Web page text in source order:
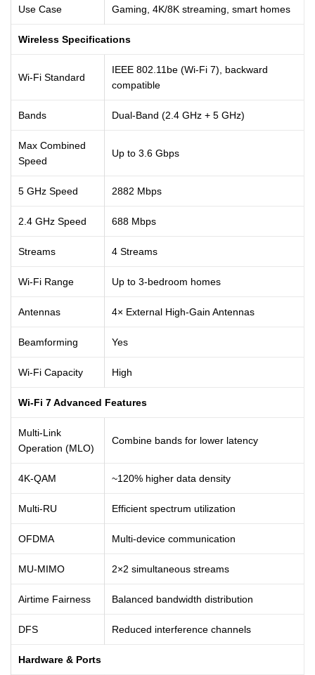
Use Case Gaming, 4K/8K streaming, smart homes
Wireless Specifications
Wi-Fi Standard
IEEE 802.11be (Wi-Fi 7), backward
compatible
Bands Dual-Band (2.4 GHz + 5 GHz)
Max Combined
Speed
Up to 3.6 Gbps
5 GHz Speed 2882 Mbps
2.4 GHz Speed 688 Mbps
Streams 4 Streams
Wi-Fi Range Up to 3-bedroom homes
Antennas 4× External High-Gain Antennas
Beamforming Yes
Wi-Fi Capacity High
Wi-Fi 7 Advanced Features
Multi-Link
Operation (MLO)
Combine bands for lower latency
4K-QAM ~120% higher data density
Multi-RU Efficient spectrum utilization
OFDMA Multi-device communication
MU-MIMO 2×2 simultaneous streams
Airtime Fairness Balanced bandwidth distribution
DFS Reduced interference channels
Hardware & Ports